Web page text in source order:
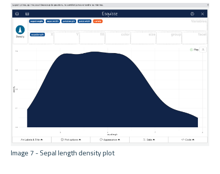
Image 7 - Sepal length density plot